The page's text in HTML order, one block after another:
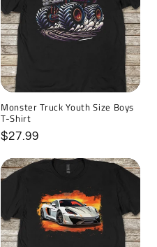
Monster Truck Youth Size Boys
T-Shirt
Regular
$27.99